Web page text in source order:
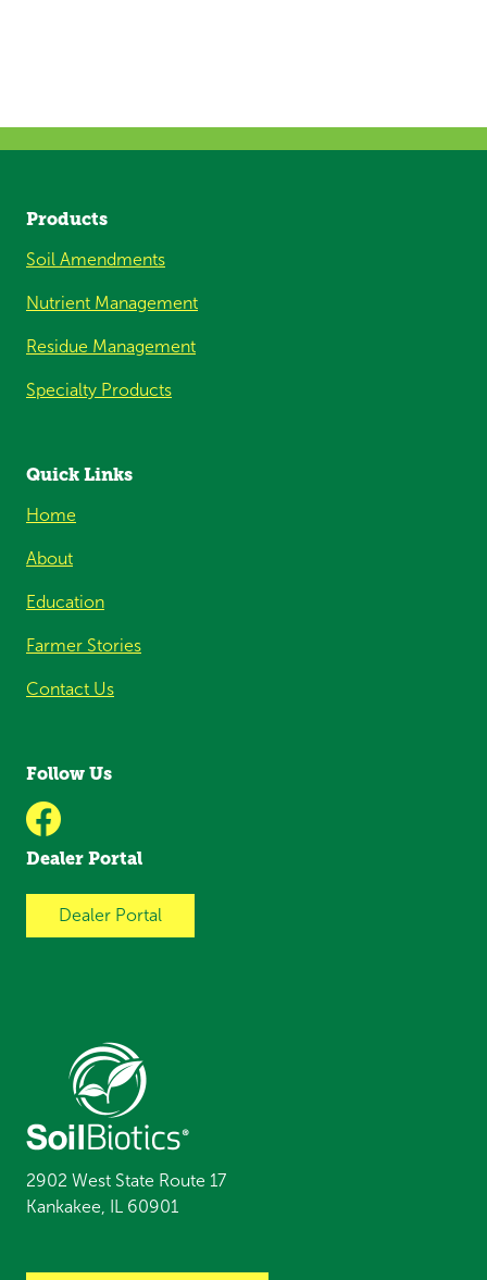
Products
Soil Amendments
Nutrient Management
Residue Management
Specialty Products
Quick Links
Home
About
Education
Farmer Stories
Contact Us
Follow Us
Dealer Portal
Dealer Portal
2902 West State Route 17
Kankakee, IL 60901